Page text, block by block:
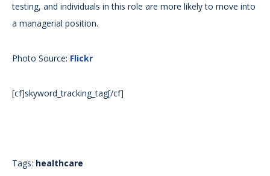
testing, and individuals in this role are more likely to move into
a managerial position.
Photo Source: Flickr
[cf]skyword_tracking_tag[/cf]
Tags: healthcare